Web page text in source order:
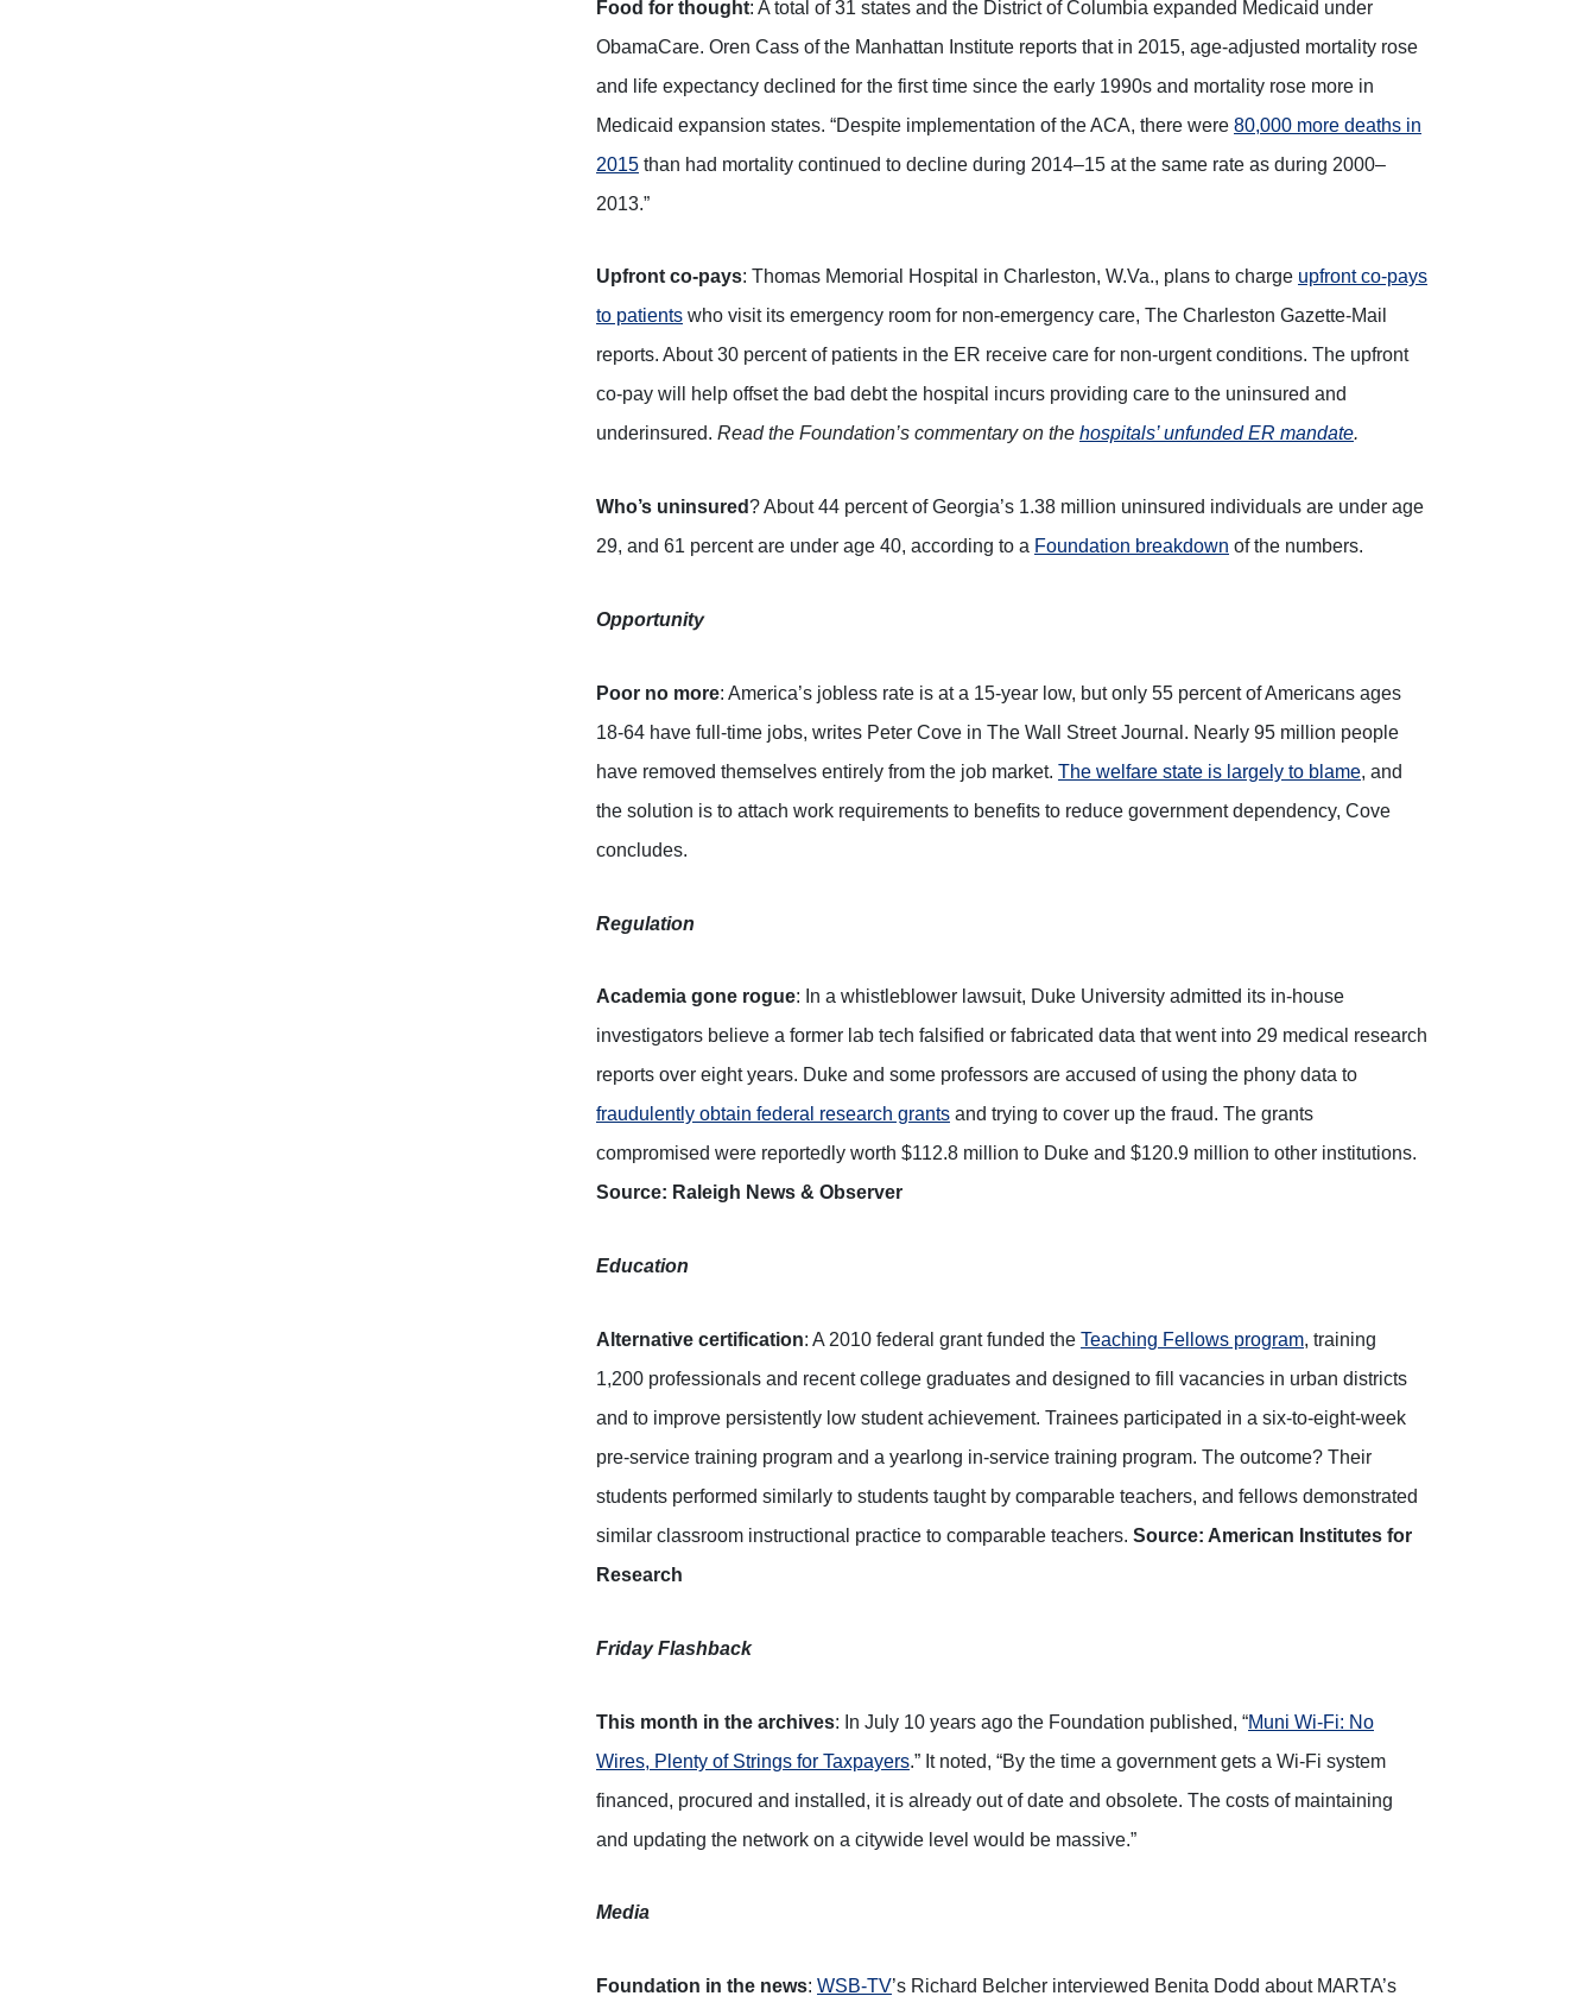
Food for thought: A total of 31 states and the District of Columbia expanded Medicaid under
ObamaCare. Oren Cass of the Manhattan Institute reports that in 2015, age-adjusted mortality rose
and life expectancy declined for the first time since the early 1990s and mortality rose more in
Medicaid expansion states. “Despite implementation of the ACA, there were 80,000 more deaths in
2015 than had mortality continued to decline during 2014–15 at the same rate as during 2000–
2013.”
Upfront co-pays: Thomas Memorial Hospital in Charleston, W.Va., plans to charge upfront co-pays
to patients who visit its emergency room for non-emergency care, The Charleston Gazette-Mail
reports. About 30 percent of patients in the ER receive care for non-urgent conditions. The upfront
co-pay will help offset the bad debt the hospital incurs providing care to the uninsured and
underinsured. Read the Foundation’s commentary on the hospitals’ unfunded ER mandate.
Who’s uninsured? About 44 percent of Georgia’s 1.38 million uninsured individuals are under age
29, and 61 percent are under age 40, according to a Foundation breakdown of the numbers.
Opportunity
Poor no more: America’s jobless rate is at a 15-year low, but only 55 percent of Americans ages
18-64 have full-time jobs, writes Peter Cove in The Wall Street Journal. Nearly 95 million people
have removed themselves entirely from the job market. The welfare state is largely to blame, and
the solution is to attach work requirements to benefits to reduce government dependency, Cove
concludes.
Regulation
Academia gone rogue: In a whistleblower lawsuit, Duke University admitted its in-house
investigators believe a former lab tech falsified or fabricated data that went into 29 medical research
reports over eight years. Duke and some professors are accused of using the phony data to
fraudulently obtain federal research grants and trying to cover up the fraud. The grants
compromised were reportedly worth $112.8 million to Duke and $120.9 million to other institutions.
Source: Raleigh News & Observer
Education
Alternative certification: A 2010 federal grant funded the Teaching Fellows program, training
1,200 professionals and recent college graduates and designed to fill vacancies in urban districts
and to improve persistently low student achievement. Trainees participated in a six-to-eight-week
pre-service training program and a yearlong in-service training program. The outcome? Their
students performed similarly to students taught by comparable teachers, and fellows demonstrated
similar classroom instructional practice to comparable teachers. Source: American Institutes for
Research
Friday Flashback
This month in the archives: In July 10 years ago the Foundation published, “Muni Wi-Fi: No
Wires, Plenty of Strings for Taxpayers.” It noted, “By the time a government gets a Wi-Fi system
financed, procured and installed, it is already out of date and obsolete. The costs of maintaining
and updating the network on a citywide level would be massive.”
Media
Foundation in the news: WSB-TV’s Richard Belcher interviewed Benita Dodd about MARTA’s